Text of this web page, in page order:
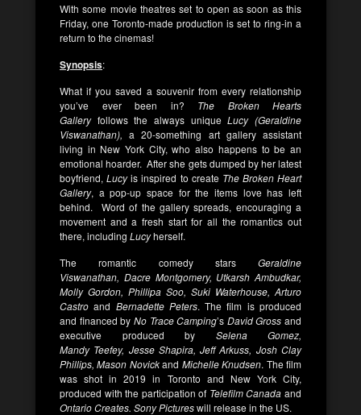
With some movie theatres set to open as soon as this
Friday, one Toronto-made production is set to ring-in a
return to the cinemas!
Synopsis:
What if you saved a souvenir from every relationship
you’ve ever been in? The Broken Hearts
Galleryfollows the always uniqueLucy (Geraldine
Viswanathan), a 20-something art gallery assistant
living in New York City, who also happens to be an
emotional hoarder. After she gets dumped by her latest
boyfriend,Lucyis inspired to create The Broken Heart
Gallery, a pop-up space for the items love has left
behind. Word of the gallery spreads, encouraging a
movement and a fresh start for all the romantics out
there, including Lucyherself.
The romantic comedy stars Geraldine
Viswanathan, Dacre Montgomery, Utkarsh Ambudkar,
Molly Gordon, Phillipa Soo, Suki Waterhouse, Arturo
Castroand Bernadette Peters. The film is produced
and financed by No Trace Camping’s David Gross and
executive produced by Selena Gomez,
Mandy Teefey, Jesse Shapira, Jeff Arkuss, Josh Clay
Phillips, Mason Novickand Michelle Knudsen. The film
was shot in 2019 in Toronto and New York City,
produced with the participation of Telefilm Canadaand
Ontario Creates. Sony Pictureswill release in the US.